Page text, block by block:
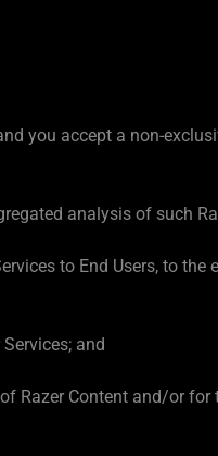
you accept a non-
analysis of such
to End Users, to the
and
Razer Content and/or